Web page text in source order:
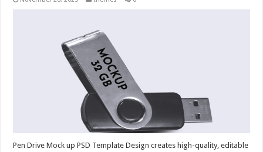
Pen Drive Mock up PSD Template Design creates high-quality, editable